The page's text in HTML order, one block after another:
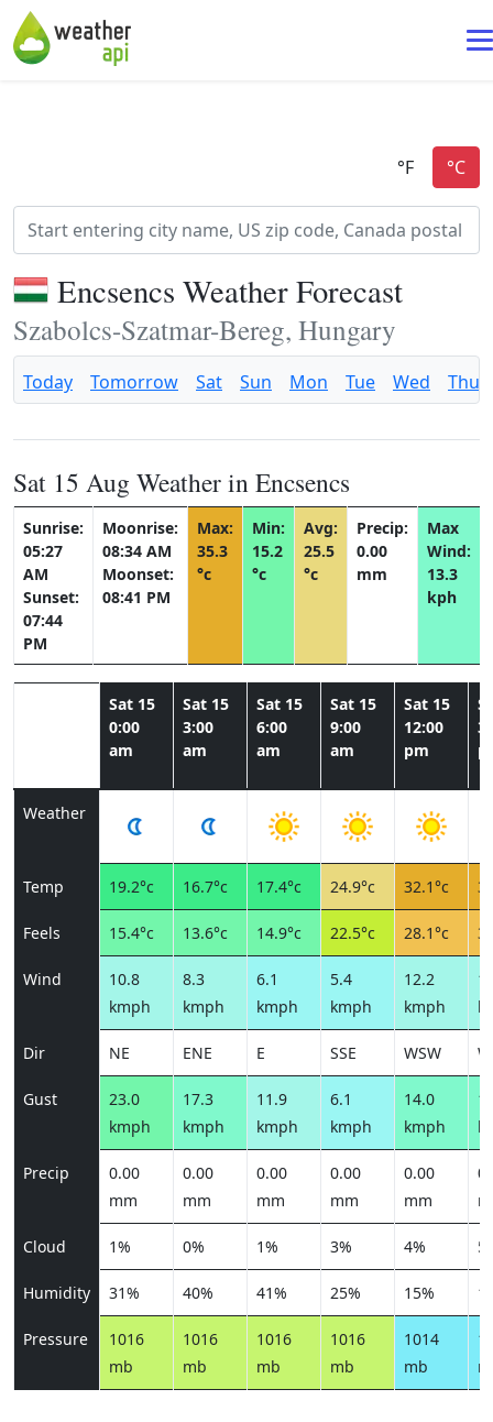
Encsencs Weather Forecast
Szabolcs-Szatmar-Bereg, Hungary
Today Tomorrow Sat Sun Mon Tue Wed Thu
Sat 15 Aug Weather in Encsencs
Sunrise:
05:27
AM
Sunset:
07:44
PM
Moonrise:
08:34 AM
Moonset:
08:41 PM
Max:
35.3
°c
Min:
15.2
°c
Avg:
25.5
°c
Precip:
0.00
mm
Max
Wind:
13.3
kph
Sat 15
0:00
am
Sat 15
3:00
am
Sat 15
6:00
am
Sat 15
9:00
am
Sat 15
12:00
pm
Weather
Temp 19.2°c 16.7°c 17.4°c 24.9°c 32.1°c
Feels 15.4°c 13.6°c 14.9°c 22.5°c 28.1°c
Wind
10.8
kmph
8.3
kmph
6.1
kmph
5.4
kmph
12.2
kmph
Dir NE ENE E SSE WSW W
Gust
23.0
kmph
17.3
kmph
11.9
kmph
6.1
kmph
14.0
kmph
Precip
0.00
mm
0.00
mm
0.00
mm
0.00
mm
0.00
mm
Cloud 1% 0% 1% 3% 4%
Humidity 31% 40% 41% 25% 15%
Pressure
1016
mb
1016
mb
1016
mb
1016
mb
1014
mb